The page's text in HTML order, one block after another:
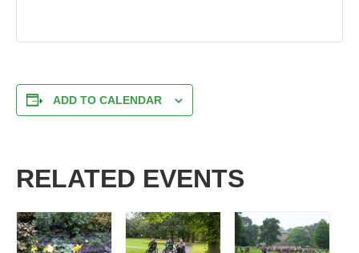
ADD TO CALENDAR
RELATED EVENTS